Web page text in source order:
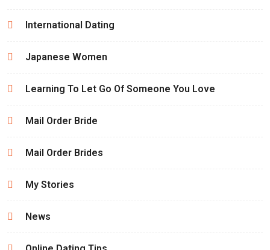
International Dating
Japanese Women
Learning To Let Go Of Someone You Love
Mail Order Bride
Mail Order Brides
My Stories
News